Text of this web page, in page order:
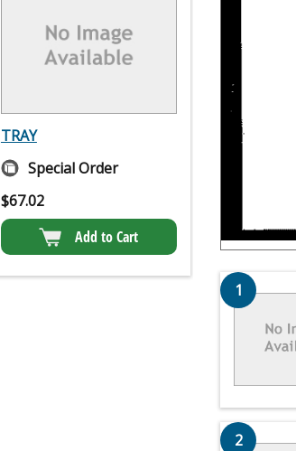
TRAY
Special Order
$67.02
Add to Cart
1
2